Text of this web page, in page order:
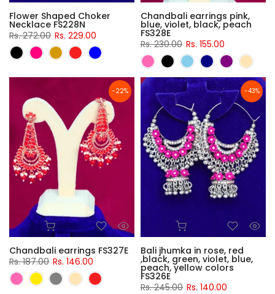
Flower Shaped Choker
Necklace FS228N
Rs. 272.00 Rs. 229.00
Chandbali earrings pink,
blue, violet, black, peach
FS328E
Rs. 230.00 Rs. 155.00
-22%
Chandbali earrings FS327E
Rs. 187.00 Rs. 146.00
-43%
Bali jhumka in rose, red
,black, green, violet, blue,
peach, yellow colors
FS326E
Rs. 245.00 Rs. 140.00